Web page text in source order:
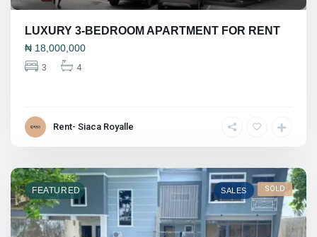
LUXURY 3-BEDROOM APARTMENT FOR RENT
₦ 18,000,000
3 4
Rent- Siaca Royalle
FEATURED SALES SOLD